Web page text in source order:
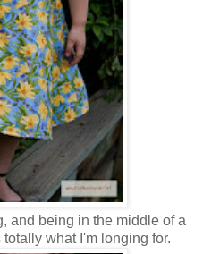
and being in the middle of a
what I'm longing for.